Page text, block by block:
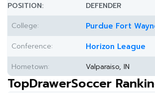
POSITION:
DEFENDER
College:
Purdue Fort
Conference: Horizon League
Hometown: Valparaiso, IN
TopDrawerSoccer